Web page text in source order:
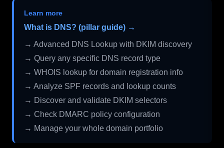
Learn more
What is DNS? (pillar guide) →
→ Advanced DNS Lookup with DKIM discovery
→ Query any specific DNS record type
→ WHOIS lookup for domain registration info
→ Analyze SPF records and lookup counts
→ Discover and validate DKIM selectors
→ Check DMARC policy configuration
→ Manage your whole domain portfolio